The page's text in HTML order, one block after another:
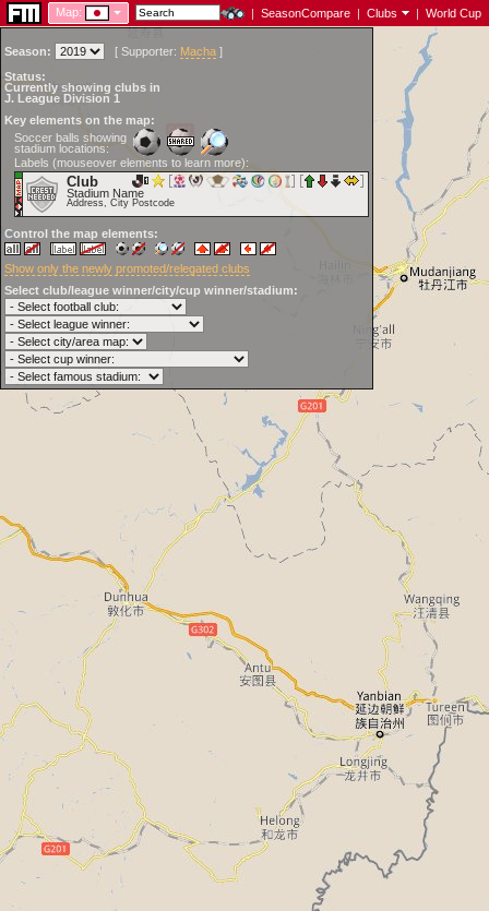
Map: | SeasonCompare | Clubs | World Cup
Season: [ Supporter: Macha ]
Status:
Currently showing clubs in
J. League Division 1
Key elements on the map:
Soccer balls showing
stadium locations:
Labels (mouseover elements to learn more):
Club
Stadium Name
Address, City Postcode
Control the map elements:
Show only the newly promoted/relegated clubs
Select club/league winner/city/cup winner/stadium: